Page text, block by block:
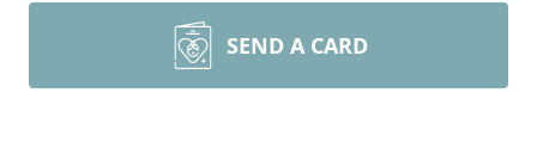
SEND A CARD